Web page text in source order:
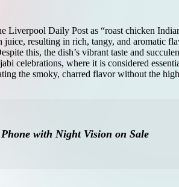
Liverpool Daily Post as “roast chicken
juice, resulting in rich, tangy, and aromatic
this, the dish’s vibrant taste and
celebrations, where it is considered
the smoky, charred flavor without the
with Night Vision on Sale